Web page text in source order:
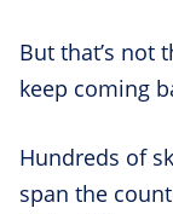
But that’s not
keep coming
Hundreds of
span the